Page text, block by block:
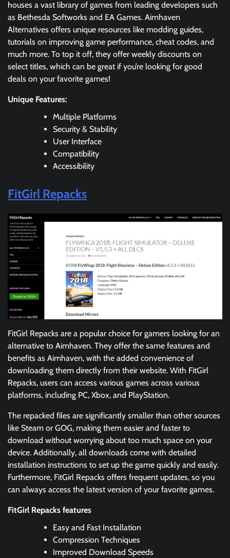
houses a vast library of games from leading developers such
as Bethesda Softworks and EA Games. Aimhaven
Alternatives offers unique resources like modding guides,
tutorials on improving game performance, cheat codes, and
much more. To top it off, they offer weekly discounts on
select titles, which can be great if you’re looking for good
deals on your favorite games!
Unique Features:
Multiple Platforms
Security & Stability
User Interface
Compatibility
Accessibility
FitGirl Repacks
FitGirl Repacks are a popular choice for gamers looking for an
alternative to Aimhaven. They offer the same features and
benefits as Aimhaven, with the added convenience of
downloading them directly from their website. With FitGirl
Repacks, users can access various games across various
platforms, including PC, Xbox, and PlayStation.
The repacked files are significantly smaller than other sources
like Steam or GOG, making them easier and faster to
download without worrying about too much space on your
device. Additionally, all downloads come with detailed
installation instructions to set up the game quickly and easily.
Furthermore, FitGirl Repacks offers frequent updates, so you
can always access the latest version of your favorite games.
FitGirl Repacks features
Easy and Fast Installation
Compression Techniques
Improved Download Speeds